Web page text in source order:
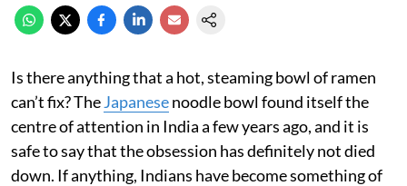
Is there anything that a hot, steaming bowl of ramen
can’t fix? TheJapanesenoodle bowl found itself the
centre of attention in India a few years ago, and it is
safe to say that the obsession has definitely not died
down. If anything, Indians have become something of